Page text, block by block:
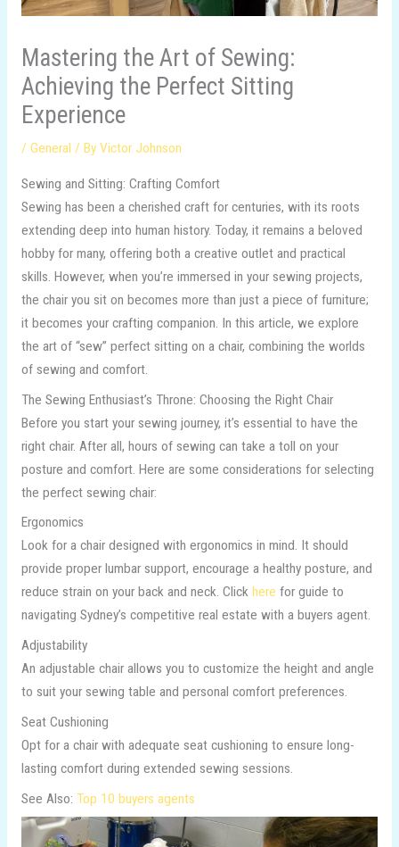
Mastering the Art of Sewing:
Achieving the Perfect Sitting
Experience
/ General / By Victor Johnson
Sewing and Sitting: Crafting Comfort
Sewing has been a cherished craft for centuries, with its roots
extending deep into human history. Today, it remains a beloved
hobby for many, offering both a creative outlet and practical
skills. However, when you’re immersed in your sewing projects,
the chair you sit on becomes more than just a piece of furniture;
it becomes your crafting companion. In this article, we explore
the art of “sew” perfect sitting on a chair, combining the worlds
of sewing and comfort.
The Sewing Enthusiast’s Throne: Choosing the Right Chair
Before you start your sewing journey, it’s essential to have the
right chair. After all, hours of sewing can take a toll on your
posture and comfort. Here are some considerations for selecting
the perfect sewing chair:
Ergonomics
Look for a chair designed with ergonomics in mind. It should
provide proper lumbar support, encourage a healthy posture, and
reduce strain on your back and neck. Click here for guide to
navigating Sydney’s competitive real estate with a buyers agent.
Adjustability
An adjustable chair allows you to customize the height and angle
to suit your sewing table and personal comfort preferences.
Seat Cushioning
Opt for a chair with adequate seat cushioning to ensure long-
lasting comfort during extended sewing sessions.
See Also: Top 10 buyers agents